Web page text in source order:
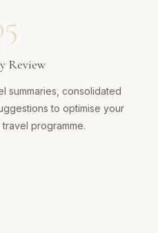
Review
summaries, consolidated
to optimise your
programme.